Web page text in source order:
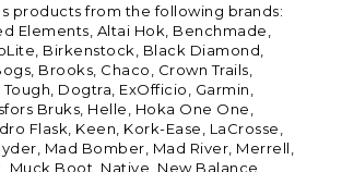
products from the following brands:
Elements, Altai Hok, Benchmade,
Birkenstock, Black Diamond,
Brooks, Chaco, Crown Trails,
Dogtra, ExOfficio, Garmin,
Bruks, Helle, Hoka One One,
Flask, Keen, Kork-Ease, LaCrosse,
Mad Bomber, Mad River, Merrell,
Muck Boot, Native, New Balance,